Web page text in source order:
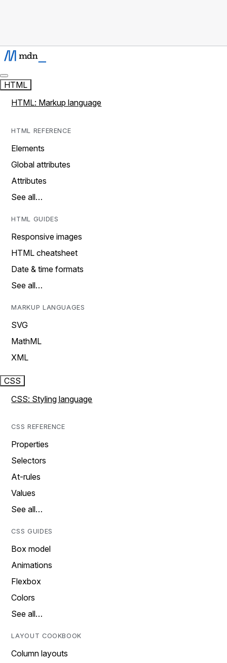
HTML
HTML: Markup language
HTML REFERENCE
Elements
Global attributes
Attributes
See all…
HTML GUIDES
Responsive images
HTML cheatsheet
Date & time formats
See all…
MARKUP LANGUAGES
SVG
MathML
XML
CSS
CSS: Styling language
CSS REFERENCE
Properties
Selectors
At-rules
Values
See all…
CSS GUIDES
Box model
Animations
Flexbox
Colors
See all…
LAYOUT COOKBOOK
Column layouts